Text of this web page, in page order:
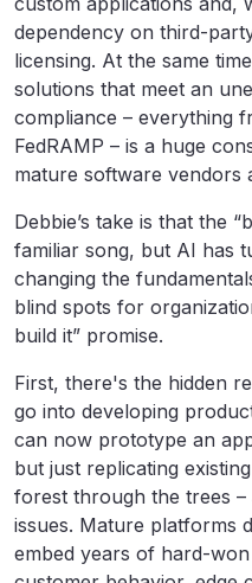
dependency on third-
licensing. At the same
solutions that meet an
compliance – everything
FedRAMP – is a huge
mature software vendors
Debbie’s take is that the
familiar song, but AI has
changing the
blind spots for
build it” promise.
First, there's the hidden
go into developing
can now prototype an
but just replicating
forest through the trees
issues. Mature platforms
embed years of hard-